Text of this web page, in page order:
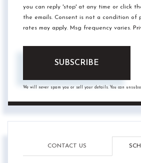
you can reply 'stop' at any time or click
the emails. Consent is not a condition of
rates may apply. Msg frequency varies.
SUBSCRIBE
We will never spam you or sell your details. You can
CONTACT US